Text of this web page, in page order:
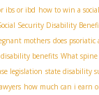
ibs or ibd how to win a
Security Disability
mothers does
benefits What
legislation state disability
how much can i earn